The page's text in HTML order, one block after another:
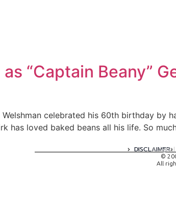
“Captain Beany”
Welshman celebrated his 60th birthday by
has loved baked beans all his life. So
DISCLAIMER
A
©
All